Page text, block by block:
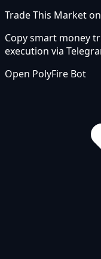
Trade This Market
Copy smart money
execution via
Open PolyFire Bot